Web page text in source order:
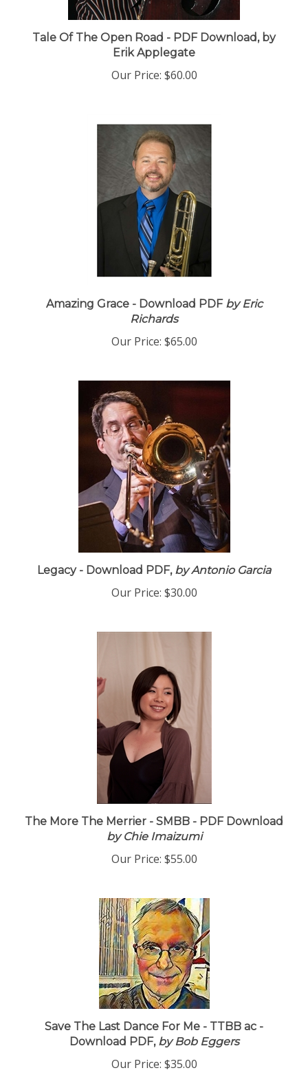
Tale Of The Open Road - PDF Download, by
Erik Applegate
Our Price: $60.00
Amazing Grace - Download PDF by Eric
Richards
Our Price: $65.00
Legacy - Download PDF,by Antonio Garcia
Our Price: $30.00
The More The Merrier - SMBB - PDF Download
by Chie Imaizumi
Our Price: $55.00
Save The Last Dance For Me - TTBB ac -
Download PDF,by Bob Eggers
Our Price: $35.00